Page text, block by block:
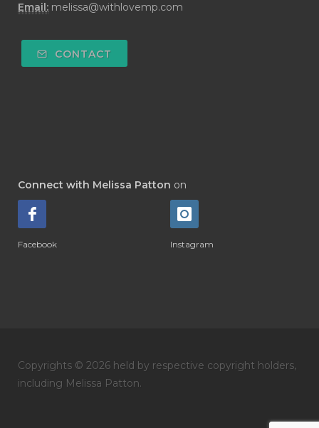
Email: melissa@withlovemp.com
CONTACT
Connect with Melissa Patton on
Facebook Instagram
Copyrights © 2026 held by respective copyright holders,
including Melissa Patton.